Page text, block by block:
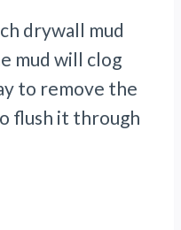
drywall mud
mud will clog
to remove the
flush it through